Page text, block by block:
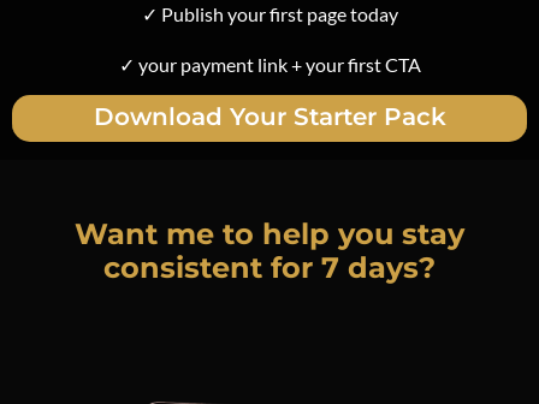
✓ Publish your first page today
✓ your payment link + your first CTA
Download Your Starter Pack
Want me to help you stay
consistent for 7 days?